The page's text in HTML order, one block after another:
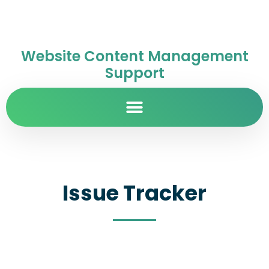
Website Content Management
Support
Issue Tracker